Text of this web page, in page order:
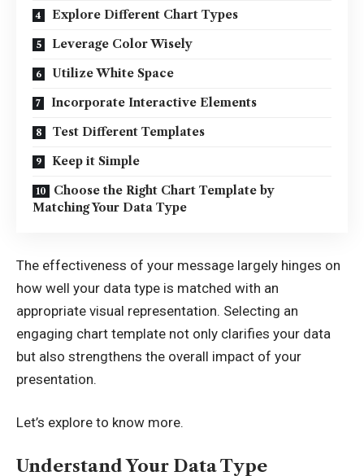
Explore Different Chart Types
Leverage Color Wisely
Utilize White Space
Incorporate Interactive Elements
Test Different Templates
Keep it Simple
Choose the Right Chart Template by
Matching Your Data Type
The effectiveness of your message largely hinges on
how well your data type is matched with an
appropriate visual representation. Selecting an
engaging chart template not only clarifies your data
but also strengthens the overall impact of your
presentation.
Let’s explore to know more.
Understand Your Data Type